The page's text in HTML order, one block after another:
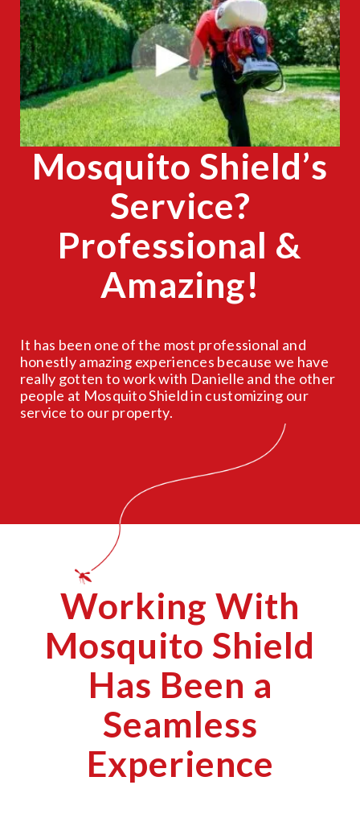
CLOSE
X
Mosquito Shield’s
Service?
Professional &
Amazing!
It has been one of the most professional and
honestly amazing experiences because we have
really gotten to work with Danielle and the other
people at Mosquito Shield in customizing our
service to our property.
Working With
Mosquito Shield
Has Been a
Seamless
Experience